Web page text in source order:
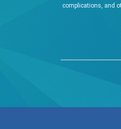
complications, and